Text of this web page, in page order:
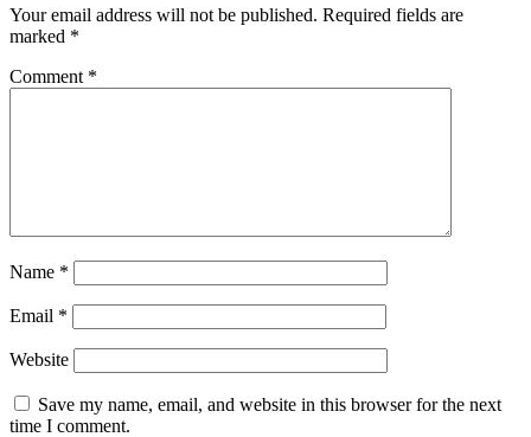
Your email address will not be published. Required fields are
marked *
Comment *
Name *
Email *
Website
Save my name, email, and website in this browser for the next
time I comment.